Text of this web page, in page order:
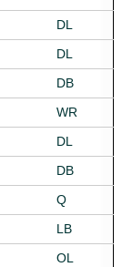
DL
DL
DB
WR
DL
DB
Q
LB
OL